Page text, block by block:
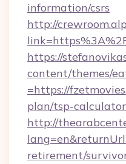
information/csrs
http://
https://
content/themes/
=https://
plan/tsp-calculator
http://
retirement/